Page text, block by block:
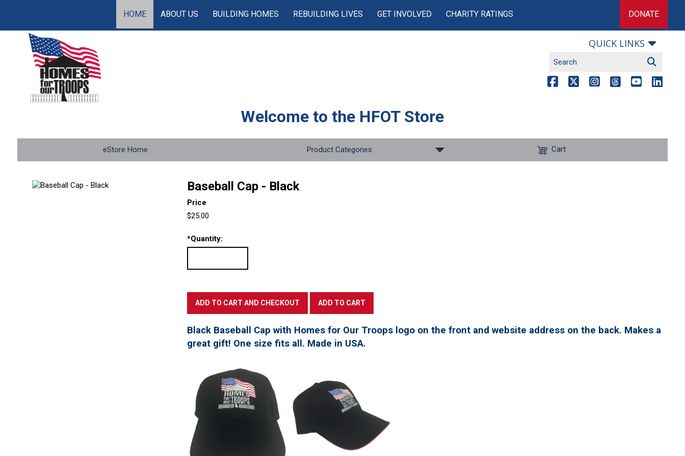
HOME ABOUT US BUILDING HOMES REBUILDING LIVES GET INVOLVED CHARITY RATINGS DONATE
QUICK LINKS
Welcome to the HFOT Store
eStore Home Product Categories Cart
Baseball Cap - Black
Price
$25.00
*Quantity:
Black Baseball Cap with Homes for Our Troops logo on the front and website address on the back. Makes a
great gift! One size fits all. Made in USA.